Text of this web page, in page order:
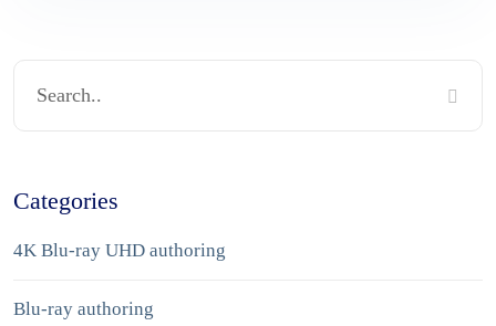
Categories
4K Blu-ray UHD authoring
Blu-ray authoring